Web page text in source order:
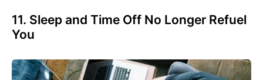
11. Sleep and Time Off No Longer Refuel
You